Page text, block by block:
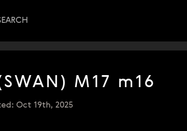
M17 m16
Oct 19th, 2025